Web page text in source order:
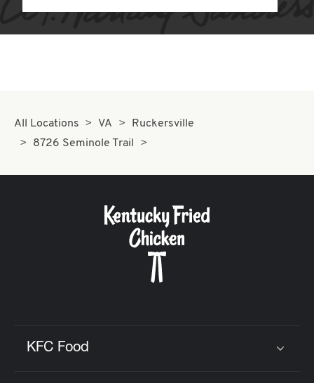
All Locations VA
Ruckersville
8726 Seminole Trail
KFC Food